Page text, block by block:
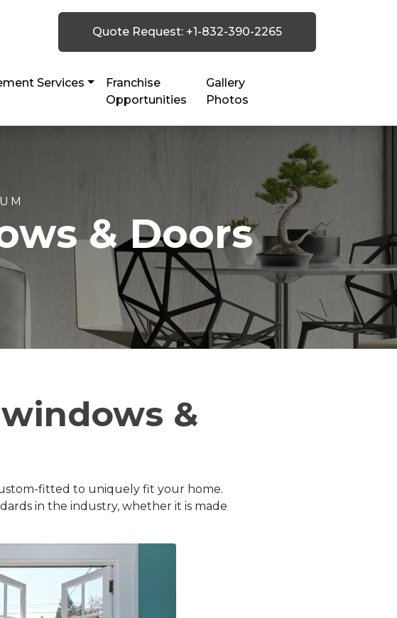
Quote Request: +1-832-390-2265
Services
Franchise
Opportunities
Gallery
Photos
& Doors
&
fitted to uniquely fit your home.
in the industry, whether it is made